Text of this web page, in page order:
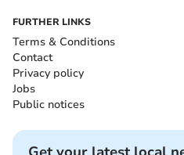
FURTHER LINKS
Terms & Conditions
Contact
Privacy policy
Jobs
Public notices